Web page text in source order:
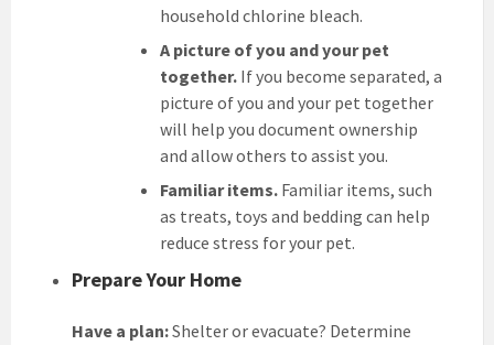
household chlorine bleach.
A picture of you and your pet
together. If you become separated, a
picture of you and your pet together
will help you document ownership
and allow others to assist you.
Familiar items. Familiar items, such
as treats, toys and bedding can help
reduce stress for your pet.
Prepare Your Home
Have a plan:Shelter or evacuate? Determine